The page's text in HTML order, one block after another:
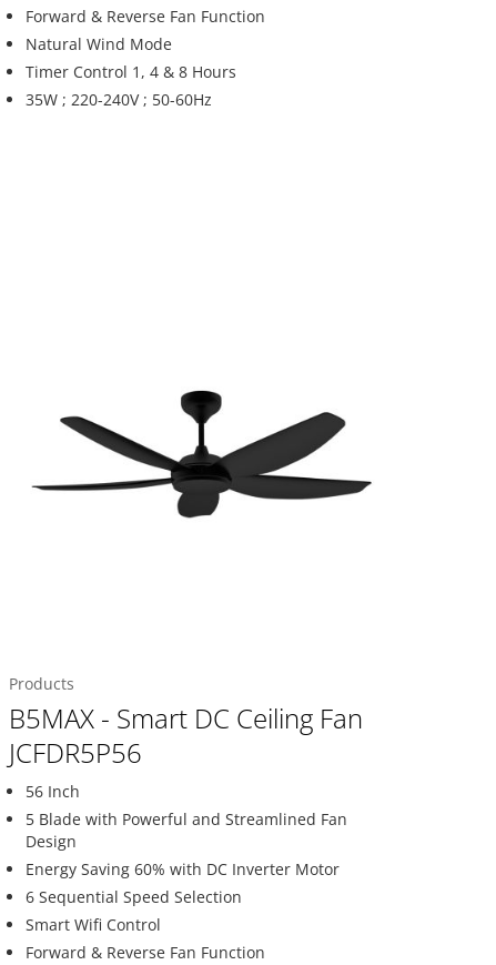
Forward & Reverse Fan Function
Natural Wind Mode
Timer Control 1, 4 & 8 Hours
35W ; 220-240V ; 50-60Hz
Products
B5MAX - Smart DC Ceiling Fan
JCFDR5P56
56 Inch
5 Blade with Powerful and Streamlined Fan
Design
Energy Saving 60% with DC Inverter Motor
6 Sequential Speed Selection
Smart Wifi Control
Forward & Reverse Fan Function